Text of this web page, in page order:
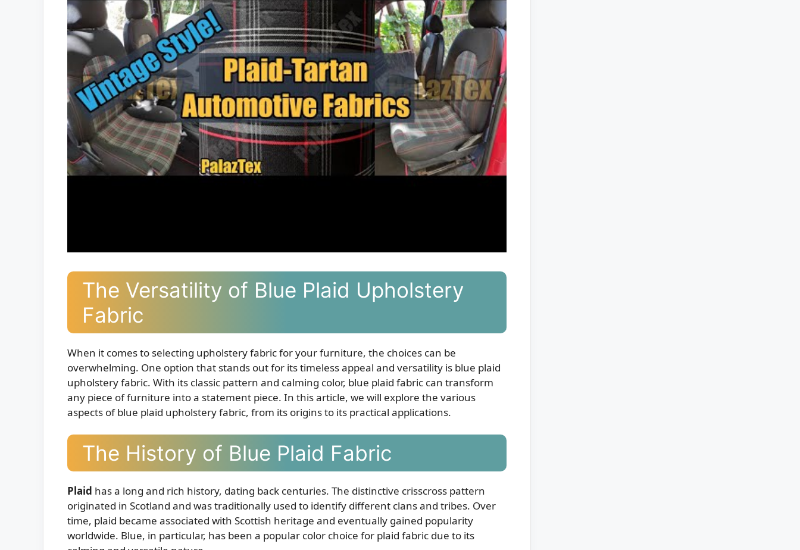
The Versatility of Blue Plaid Upholstery
Fabric
When it comes to selecting upholstery fabric for your furniture, the choices can be
overwhelming. One option that stands out for its timeless appeal and versatility is blue plaid
upholstery fabric. With its classic pattern and calming color, blue plaid fabric can transform
any piece of furniture into a statement piece. In this article, we will explore the various
aspects of blue plaid upholstery fabric, from its origins to its practical applications.
The History of Blue Plaid Fabric
Plaid has a long and rich history, dating back centuries. The distinctive crisscross pattern
originated in Scotland and was traditionally used to identify different clans and tribes. Over
time, plaid became associated with Scottish heritage and eventually gained popularity
worldwide. Blue, in particular, has been a popular color choice for plaid fabric due to its